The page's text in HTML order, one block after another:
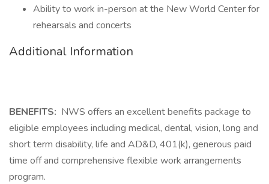
Ability to work in-person at the New World Center for
rehearsals and concerts
Additional Information
BENEFITS: NWS offers an excellent benefits package to
eligible employees including medical, dental, vision, long and
short term disability, life and AD&D, 401(k), generous paid
time off and comprehensive flexible work arrangements
program.